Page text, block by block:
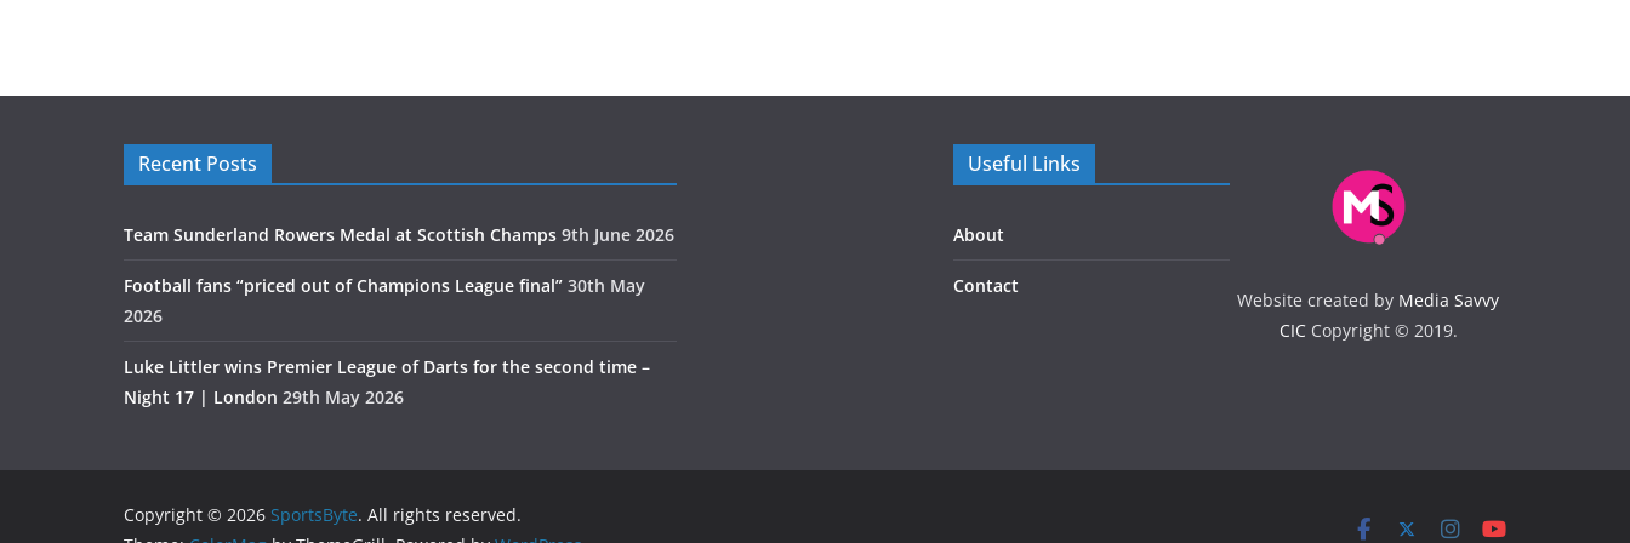
Recent Posts
Team Sunderland Rowers Medal at Scottish Champs 9th June 2026
Football fans “priced out of Champions League final” 30th May
2026
Luke Littler wins Premier League of Darts for the second time –
Night 17 | London 29th May 2026
Useful Links
About
Contact
Website created by Media Savvy
CICCopyright © 2019.
Copyright © 2026 SportsByte. All rights reserved.